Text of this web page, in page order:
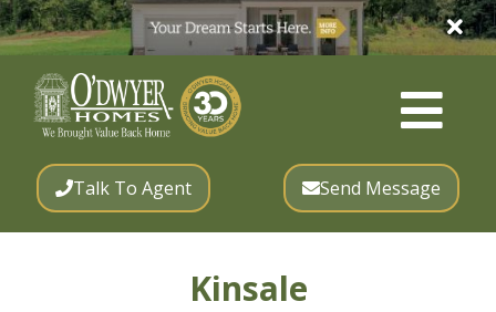
Talk To Agent Send Message
Kinsale